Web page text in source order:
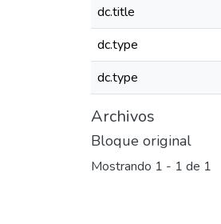
dc.title
dc.type
dc.type
Archivos
Bloque original
Mostrando 1 - 1 de 1